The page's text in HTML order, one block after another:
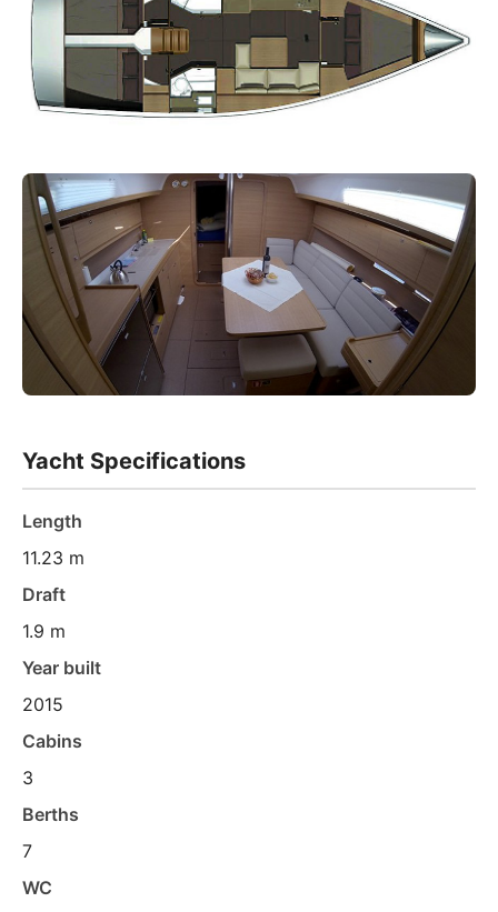
Yacht Specifications
Length
11.23 m
Draft
1.9 m
Year built
2015
Cabins
3
Berths
7
WC